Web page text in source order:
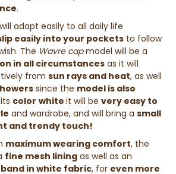
.
adapt easily to all daily life
easily into your pockets to follow
The Wavre capmodel will be a
in all circumstances as it will
from sun rays and heat, as well
since the model is also
color white it will be very easy to
and wardrobe, and will bring a small
and trendy touch!
maximum wearing comfort, the
fine mesh lining as well as an
in white fabric, for even more